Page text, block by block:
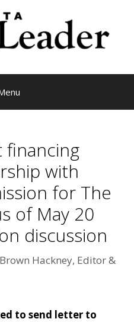
financing
with
for The
of May 20
discussion
Hackney, Editor &
to send letter to